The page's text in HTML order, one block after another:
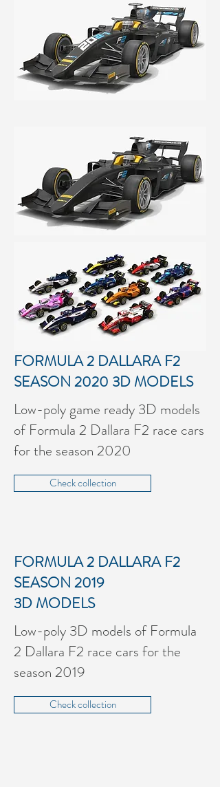
FORMULA 2 DALLARA F2
SEASON 2020 3D MODELS
Low-poly game ready 3D models
of Formula 2 Dallara F2 race cars
for the season 2020
Check collection
FORMULA 2 DALLARA F2
SEASON 2019
3D MODELS
Low-poly 3D models of Formula
2 Dallara F2 race cars for the
season 2019
Check collection